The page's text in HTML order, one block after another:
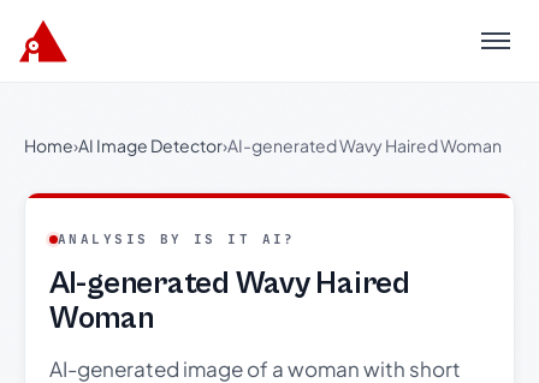
Menu
Home›AI Image Detector›AI-generated Wavy Haired Woman
ANALYSIS BY IS IT AI?
AI-generated Wavy Haired
Woman
AI-generated image of a woman with short